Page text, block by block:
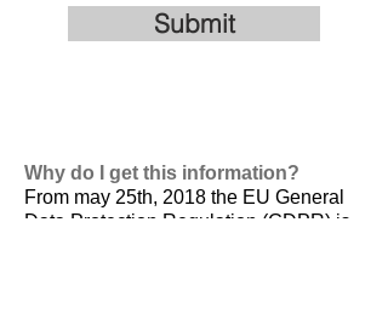
Submit
Why do I get this information?
From may 25th, 2018 the EU General
Data Protection Regulation (GDPR) is